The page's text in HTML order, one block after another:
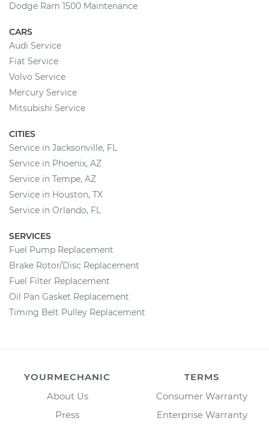
Dodge Ram 1500 Maintenance
CARS
Audi Service
Fiat Service
Volvo Service
Mercury Service
Mitsubishi Service
CITIES
Service in Jacksonville, FL
Service in Phoenix, AZ
Service in Tempe, AZ
Service in Houston, TX
Service in Orlando, FL
SERVICES
Fuel Pump Replacement
Brake Rotor/Disc Replacement
Fuel Filter Replacement
Oil Pan Gasket Replacement
Timing Belt Pulley Replacement
YOURMECHANIC
About Us
Press
TERMS
Consumer Warranty
Enterprise Warranty